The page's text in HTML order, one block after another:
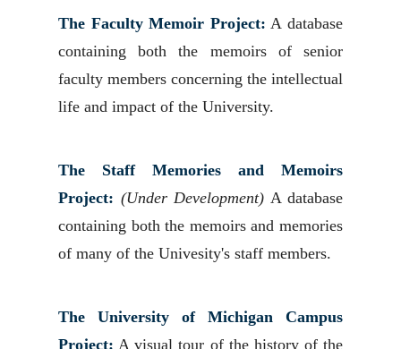
The Faculty Memoir Project: A database
containing both the memoirs of senior
faculty members concerning the intellectual
life and impact of the University.
The Staff Memories and Memoirs
Project: (Under Development) A database
containing both the memoirs and memories
of many of the Univesity's staff members.
The University of Michigan Campus
Project: A visual tour of the history of the